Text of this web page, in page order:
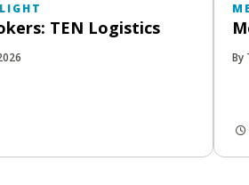
TEN Logistics
By